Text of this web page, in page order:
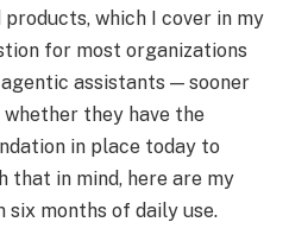
which I cover in my
for most organizations
assistants — sooner
they have the
in place today to
that in mind, here are my
months of daily use.